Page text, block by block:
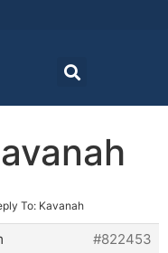
To: Kavanah
#822453